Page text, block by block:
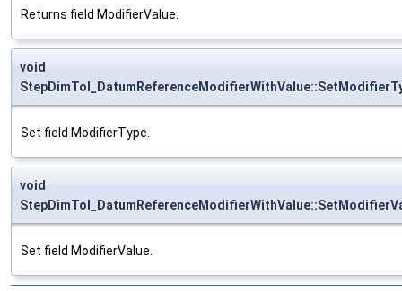
Returns field ModifierValue.
void
Set field ModifierType.
void
Set field ModifierValue.